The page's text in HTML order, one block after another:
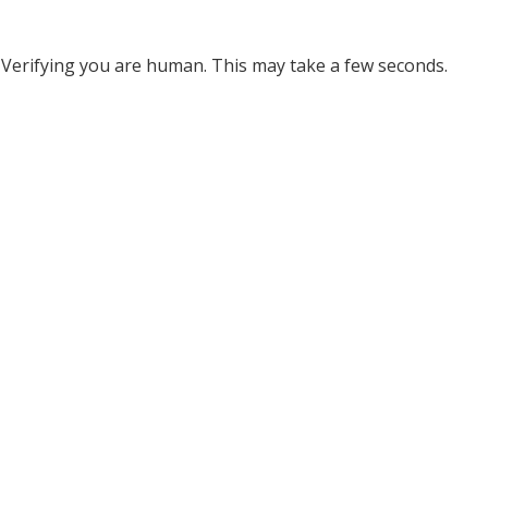
Verifying you are human. This may take a few seconds.